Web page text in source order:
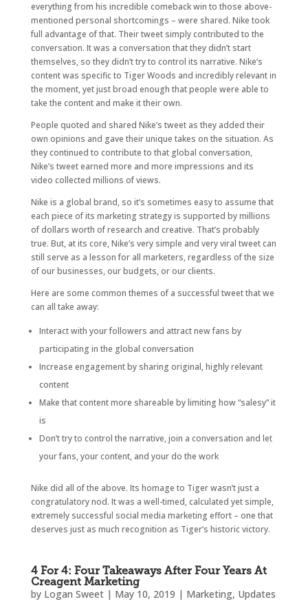
everything from his incredible comeback win to those above-
mentioned personal shortcomings – were shared. Nike took
full advantage of that. Their tweet simply contributed to the
conversation. It was a conversation that they didn’t start
themselves, so they didn’t try to control its narrative. Nike’s
content was specific to Tiger Woods and incredibly relevant in
the moment, yet just broad enough that people were able to
take the content and make it their own.
People quoted and shared Nike’s tweet as they added their
own opinions and gave their unique takes on the situation. As
they continued to contribute to that global conversation,
Nike’s tweet earned more and more impressions and its
video collected millions of views.
Nike is a global brand, so it’s sometimes easy to assume that
each piece of its marketing strategy is supported by millions
of dollars worth of research and creative. That’s probably
true. But, at its core, Nike’s very simple and very viral tweet can
still serve as a lesson for all marketers, regardless of the size
of our businesses, our budgets, or our clients.
Here are some common themes of a successful tweet that we
can all take away:
Interact with your followers and attract new fans by
participating in the global conversation
Increase engagement by sharing original, highly relevant
content
Make that content more shareable by limiting how “salesy” it
is
Don’t try to control the narrative, join a conversation and let
your fans, your content, and your do the work
Nike did all of the above. Its homage to Tiger wasn’t just a
congratulatory nod. It was a well-timed, calculated yet simple,
extremely successful social media marketing effort – one that
deserves just as much recognition as Tiger’s historic victory.
4 For 4: Four Takeaways After Four Years At
Creagent Marketing
by Logan Sweet| May 10, 2019 | Marketing, Updates